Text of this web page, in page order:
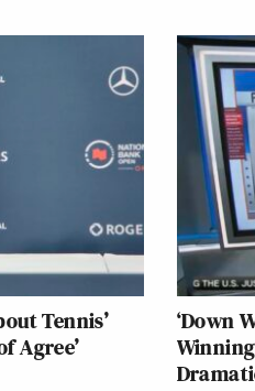
Tennis’
Agree’
‘Down